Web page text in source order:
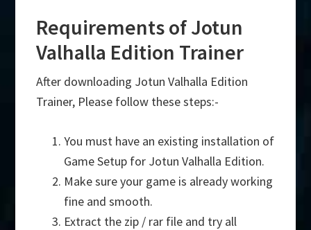
Requirements of Jotun
Valhalla Edition Trainer
After downloading Jotun Valhalla Edition
Trainer, Please follow these steps:-
You must have an existing installation of
Game Setup for Jotun Valhalla Edition.
Make sure your game is already working
fine and smooth.
Extract the zip / rar file and try all